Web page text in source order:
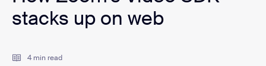
stacks up on web
4 min read